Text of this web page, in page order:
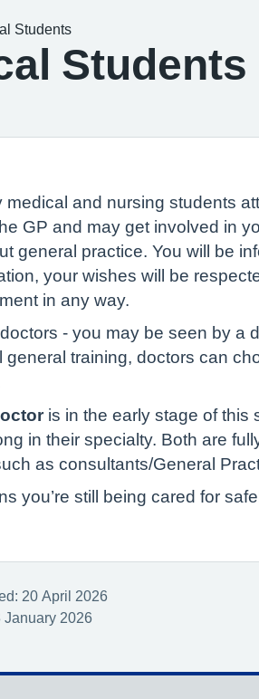
Students
Students
medical and nursing students
GP and may get involved in
general practice. You will be
your wishes will be
in any way.
- you may be seen by a
general training, doctors can
is in the early stage of this
in their specialty. Both are
as consultants/General
you’re still being cared for
20 April 2026
January 2026